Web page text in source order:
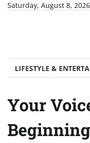
SkipSaturday, August 8, 2026
LIFESTYLE &
Your